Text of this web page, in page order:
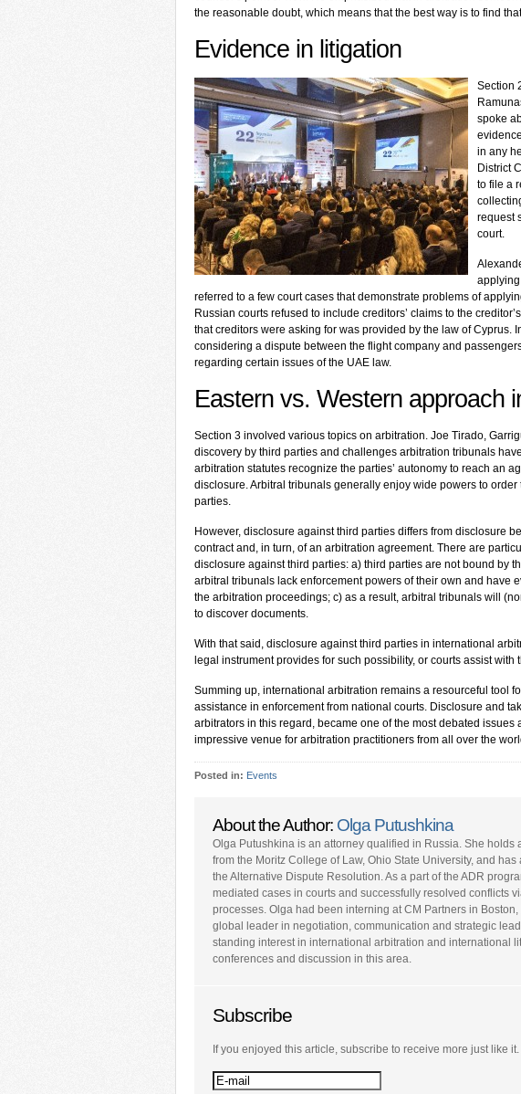
the reasonable doubt, which means that the best way is to find
Evidence in litigation
Section
spoke
in any
District
to file a
request
court.
referred to a few court cases that demonstrate problems of
Russian courts refused to include creditors’ claims to the
that creditors were asking for was provided by the law of Cyprus.
considering a dispute between the flight company and
regarding certain issues of the UAE law.
Eastern vs. Western approach
Section 3 involved various topics on arbitration. Joe Tirado,
discovery by third parties and challenges arbitration tribunals
arbitration statutes recognize the parties’ autonomy to reach an
disclosure. Arbitral tribunals generally enjoy wide powers to
parties.
However, disclosure against third parties differs from disclosure
contract and, in turn, of an arbitration agreement. There are
disclosure against third parties: a) third parties are not bound by
arbitral tribunals lack enforcement powers of their own and have
the arbitration proceedings; c) as a result, arbitral tribunals will
to discover documents.
With that said, disclosure against third parties in international
legal instrument provides for such possibility, or courts assist
Summing up, international arbitration remains a resourceful tool
assistance in enforcement from national courts. Disclosure and
arbitrators in this regard, became one of the most debated issues
impressive venue for arbitration practitioners from all over the
Posted in: Events
About the Author: Olga Putushkina
Olga Putushkina is an attorney qualified in Russia. She holds
from the Moritz College of Law, Ohio State University, and has
the Alternative Dispute Resolution. As a part of the ADR
mediated cases in courts and successfully resolved conflicts
processes. Olga had been interning at CM Partners in
global leader in negotiation, communication and strategic
standing interest in international arbitration and international
conferences and discussion in this area.
Subscribe
If you enjoyed this article, subscribe to receive more just like it.